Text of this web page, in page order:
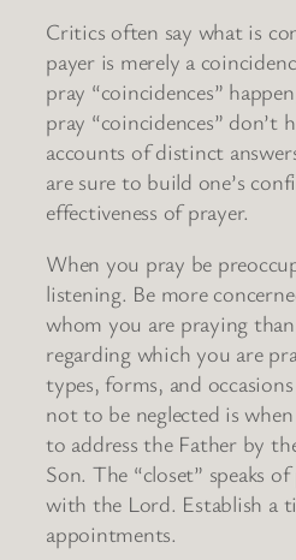
Critics often say what is
payer is merely a
pray “coincidences”
pray “coincidences” don’t
accounts of distinct
are sure to build one’s
effectiveness of prayer.
When you pray be
listening. Be more
whom you are praying
regarding which you are
types, forms, and
not to be neglected is
to address the Father by
Son. The “closet” speaks
with the Lord. Establish a
appointments.